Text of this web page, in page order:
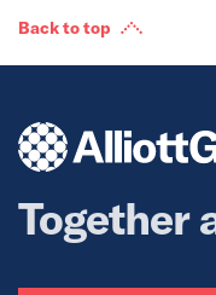
Back to top
Together